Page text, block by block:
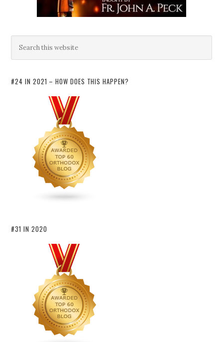
#24 IN 2021 – HOW DOES THIS HAPPEN?
#31 IN 2020